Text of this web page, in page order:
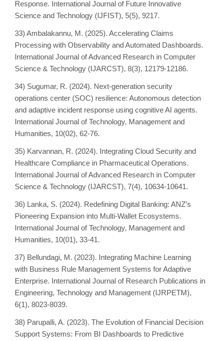
Response. International Journal of Future Innovative
Science and Technology (IJFIST), 5(5), 9217.
33) Ambalakannu, M. (2025). Accelerating Claims
Processing with Observability and Automated Dashboards.
International Journal of Advanced Research in Computer
Science & Technology (IJARCST), 8(3), 12179-12186.
34) Sugumar, R. (2024). Next-generation security
operations center (SOC) resilience: Autonomous detection
and adaptive incident response using cognitive AI agents.
International Journal of Technology, Management and
Humanities, 10(02), 62-76.
35) Karvannan, R. (2024). Integrating Cloud Security and
Healthcare Compliance in Pharmaceutical Operations.
International Journal of Advanced Research in Computer
Science & Technology (IJARCST), 7(4), 10634-10641.
36) Lanka, S. (2024). Redefining Digital Banking: ANZ’s
Pioneering Expansion into Multi-Wallet Ecosystems.
International Journal of Technology, Management and
Humanities, 10(01), 33-41.
37) Bellundagi, M. (2023). Integrating Machine Learning
with Business Rule Management Systems for Adaptive
Enterprise. International Journal of Research Publications in
Engineering, Technology and Management (IJRPETM),
6(1), 8023-8039.
38) Parupalli, A. (2023). The Evolution of Financial Decision
Support Systems: From BI Dashboards to Predictive